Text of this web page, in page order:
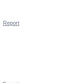
Report